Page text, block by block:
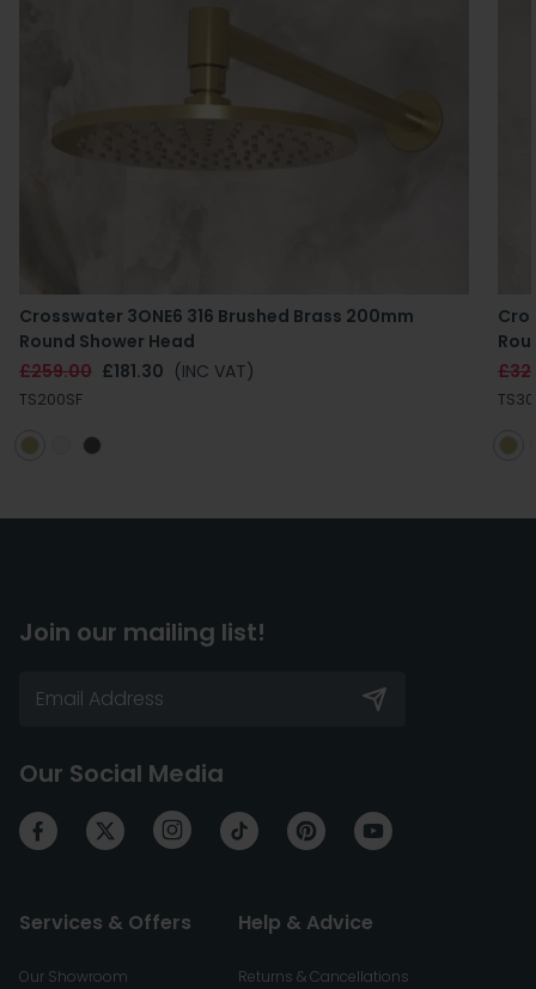
Crosswater 3ONE6 316 Brushed Brass 200mm
Round Shower Head
£259.00 £181.30 (INC VAT)
TS200SF
Join our mailing list!
Our Social Media
Services & Offers
Our Showroom
Help & Advice
Returns & Cancellations